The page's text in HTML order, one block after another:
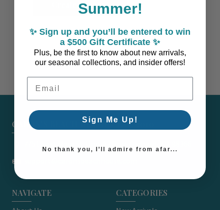
Create Account
CARON'S BEACH HOUSE - EST. 2010
NAVIGATE CATEGORIES
Summer!
✨ Sign up and you’ll be entered to win
a $500 Gift Certificate ✨
Plus, be the first to know about new arrivals,
our seasonal collections, and insider offers!
Email Address
Sign Me Up!
No thank you, I’ll admire from afar...